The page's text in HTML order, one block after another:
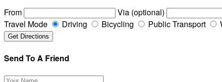
From
Via (optional)
Travel Mode
Driving Bicycling Public Transport
Send To A Friend